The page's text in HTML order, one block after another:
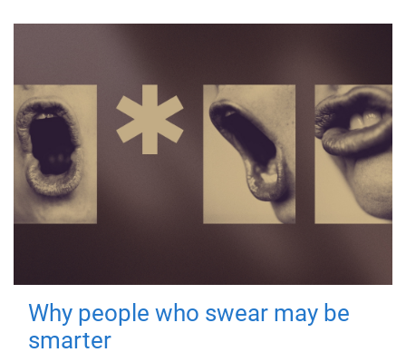
Why people who swear may be
smarter